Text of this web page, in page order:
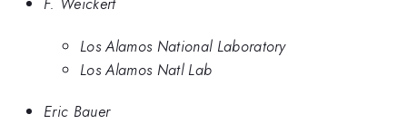
Los Alamos National Laboratory
Los Alamos Natl Lab
Eric Bauer